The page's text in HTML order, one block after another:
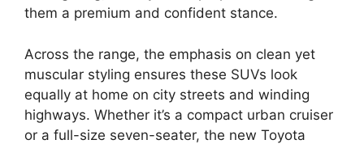
them a premium and confident stance.
Across the range, the emphasis on clean yet
muscular styling ensures these SUVs look
equally at home on city streets and winding
highways. Whether it’s a compact urban cruiser
or a full-size seven-seater, the new Toyota